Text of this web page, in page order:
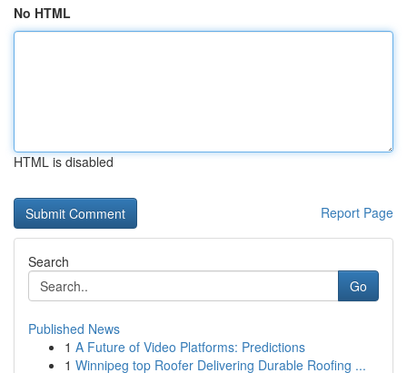
No HTML
HTML is disabled
Report Page
Search
Go
Published News
1 A Future of Video Platforms: Predictions
1 Winnipeg top Roofer Delivering Durable Roofing ...